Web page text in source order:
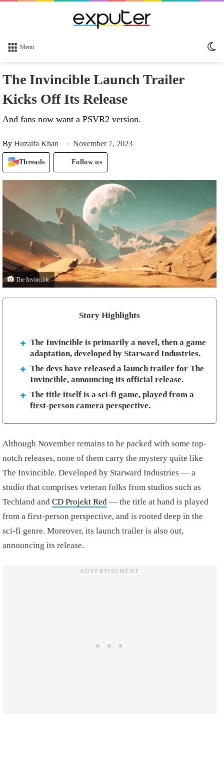
Menu
The Invincible Launch Trailer
Kicks Off Its Release
And fans now want a PSVR2 version.
By Huzaifa Khan November 7, 2023
Threads Follow us
The Invincible
Story Highlights
The Invincible is primarily a novel, then a game
adaptation, developed by Starward Industries.
The devs have released a launch trailer for The
Invincible, announcing its official release.
The title itself is a sci-fi game, played from a
first-person camera perspective.
Although November remains to be packed with some top-
notch releases, none of them carry the mystery quite like
The Invincible. Developed by Starward Industries — a
studio that comprises veteran folks from studios such as
Techland and CD Projekt Red — the title at hand is played
from a first-person perspective, and is rooted deep in the
sci-fi genre. Moreover, its launch trailer is also out,
announcing its release.